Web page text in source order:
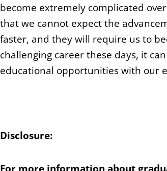
become extremely complicated
that we cannot expect the
faster, and they will require us to
challenging career these days, it
educational opportunities with our
Disclosure:
For more information about